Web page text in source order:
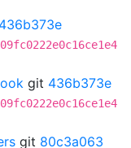
436b373e
git 436b373e
git 80c3a063